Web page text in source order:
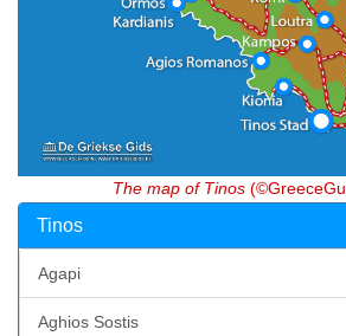
The map of Tinos
Tinos
Agapi
Aghios Sostis